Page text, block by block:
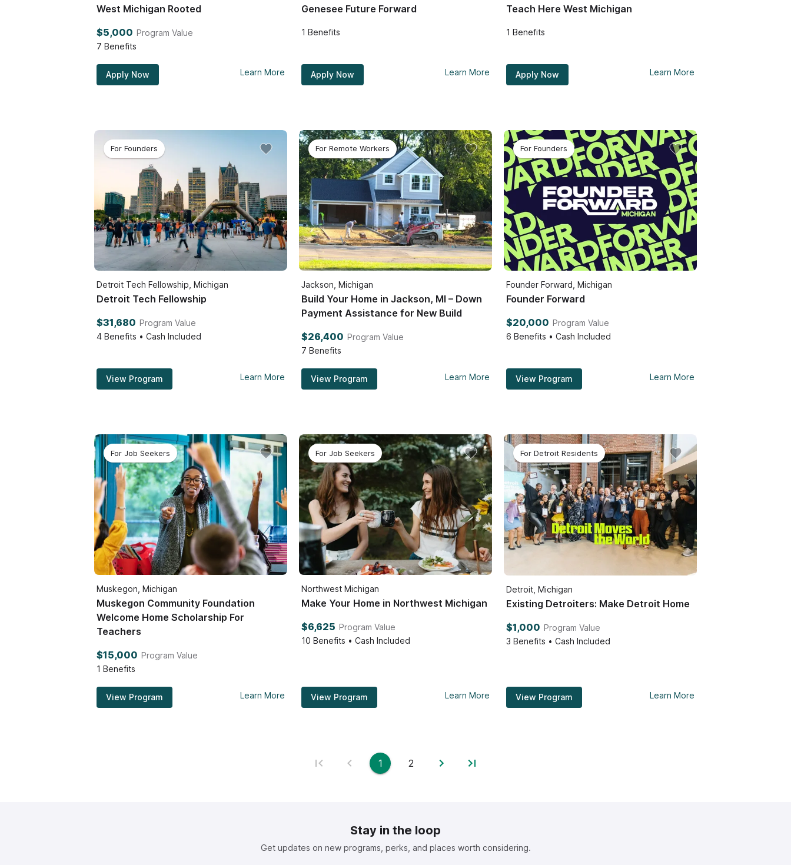
West Michigan Rooted
$5,000 Program Value
7 Benefits
Apply Now Learn More
Genesee Future Forward
1 Benefits
Apply Now Learn More
Teach Here West Michigan
1 Benefits
Apply Now Learn More
For Founders
Detroit Tech Fellowship, Michigan
Detroit Tech Fellowship
$31,680 Program Value
4 Benefits • Cash Included
View Program Learn More
For Remote Workers
Jackson, Michigan
Build Your Home in Jackson, MI – Down
Payment Assistance for New Build
$26,400 Program Value
7 Benefits
View Program Learn More
For Founders
Founder Forward, Michigan
Founder Forward
$20,000 Program Value
6 Benefits • Cash Included
View Program Learn More
For Job Seekers
Muskegon, Michigan
Muskegon Community Foundation
Welcome Home Scholarship For
Teachers
$15,000 Program Value
1 Benefits
View Program Learn More
For Job Seekers
Northwest Michigan
Make Your Home in Northwest Michigan
$6,625 Program Value
10 Benefits • Cash Included
View Program Learn More
For Detroit Residents
Detroit, Michigan
Existing Detroiters: Make Detroit Home
$1,000 Program Value
3 Benefits • Cash Included
View Program Learn More
1 2
Stay in the loop
Get updates on new programs, perks, and places worth considering.